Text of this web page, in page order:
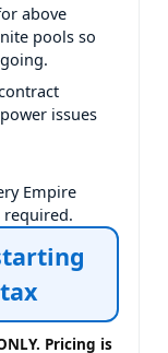
above
pools so
issues
Empire